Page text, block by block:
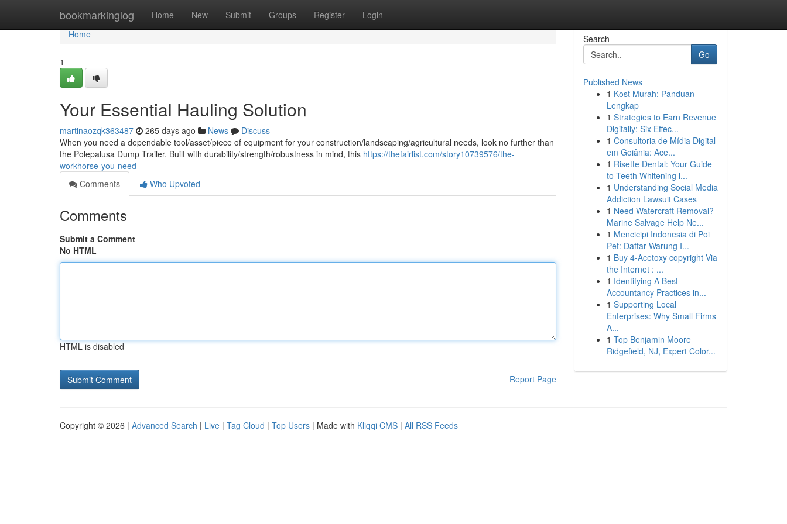
bookmarkinglog Home New Submit Groups Register Login
Home
Home
1
Your Essential Hauling Solution
martinaozqk363487 265 days ago News
Discuss
When you need a dependable tool/asset/piece of equipment for your construction/landscaping/agricultural needs, look no further than
the Polepalusa Dump Trailer. Built with durability/strength/robustness in mind, this https://thefairlist.com/story10739576/the-
workhorse-you-need
Comments
Who Upvoted
Comments
Submit a Comment
No HTML
HTML is disabled
Report Page
Search
Go
Published News
1 Kost Murah: Panduan
Lengkap
1 Strategies to Earn Revenue
Digitally: Six Effec...
1 Consultoria de Mídia Digital
em Goiânia: Ace...
1 Risette Dental: Your Guide
to Teeth Whitening i...
1 Understanding Social Media
Addiction Lawsuit Cases
1 Need Watercraft Removal?
Marine Salvage Help Ne...
1 Mencicipi Indonesia di Poi
Pet: Daftar Warung I...
1 Buy 4-Acetoxy copyright Via
the Internet : ...
1 Identifying A Best
Accountancy Practices in...
1 Supporting Local
Enterprises: Why Small Firms
A...
1 Top Benjamin Moore
Ridgefield, NJ, Expert Color...
Copyright © 2026 | Advanced Search | Live | Tag Cloud | Top Users | Made with Kliqqi CMS | All RSS Feeds